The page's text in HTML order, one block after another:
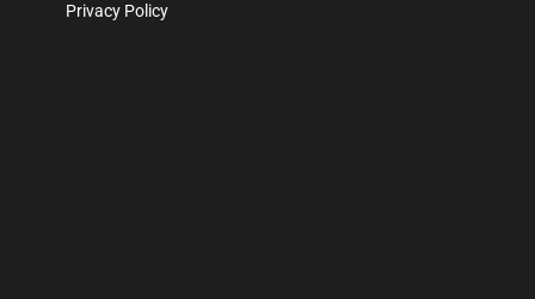
Privacy Policy